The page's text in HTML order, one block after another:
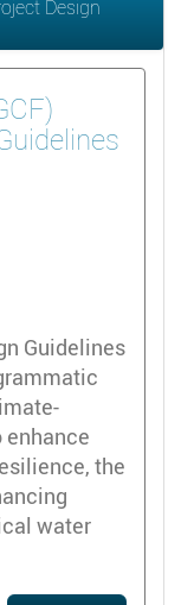
Design
Guidelines
the
water